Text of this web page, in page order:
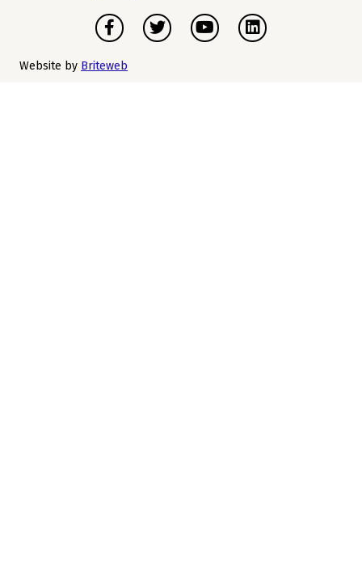
FacebookTwitter Youtube LinkedIn
Website by Briteweb